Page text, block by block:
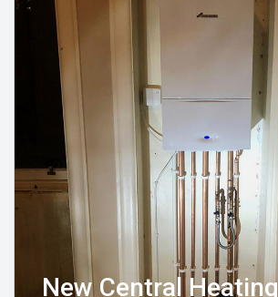
New Central Heating